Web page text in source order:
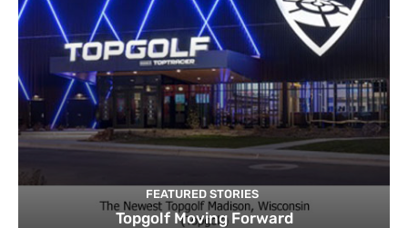
FEATURED STORIES
Topgolf Moving Forward